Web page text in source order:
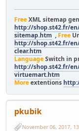
FreeXML sitemap
http://shop.st42.fr/
sitemap.htm , Free
http://shop.st42.fr/
clear.htm
LanguageSwitch in
http://shop.st42.fr/
virtuemart.htm
Moreextentions
pkubik
November 06, 2017,